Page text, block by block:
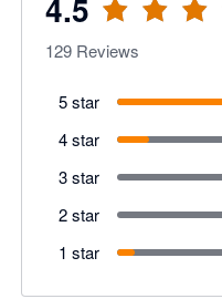
4.5
129 Reviews
5 star
4 star
3 star
2 star
1 star